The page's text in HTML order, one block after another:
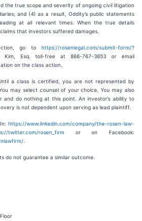
the true scope and severity of ongoing civil litigation
and (4) as a result, Oddity’s public statements
at all relevant times. When the true details
that investors suffered damages.
go to https://rosenlegal.com/submit-form/?
Esq. toll-free at 866-767-3653 or email
on the class action.
a class is certified, you are not represented by
may select counsel of your choice. You may also
and do nothing at this point. An investor’s ability to
is not dependent upon serving as lead plaintiff.
https://www.linkedin.com/company/the-rosen-law-
twitter.com/rosen_firm or on Facebook:
do not guarantee a similar outcome.